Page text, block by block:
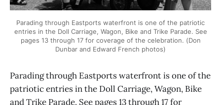
Parading through Eastports waterfront is one of the patriotic
entries in the Doll Carriage, Wagon, Bike and Trike Parade. See
pages 13 through 17 for coverage of the celebration. (Don
Dunbar and Edward French photos)
Parading through Eastports waterfront is one of the
patriotic entries in the Doll Carriage, Wagon, Bike
and Trike Parade. See pages 13 through 17 for